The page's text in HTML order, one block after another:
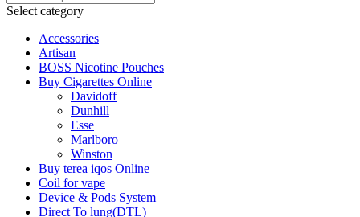
Select category
Accessories
Artisan
BOSS Nicotine Pouches
Buy Cigarettes Online
Davidoff
Dunhill
Esse
Marlboro
Winston
Buy terea iqos Online
Coil for vape
Device & Pods System
Direct To lung(DTL)